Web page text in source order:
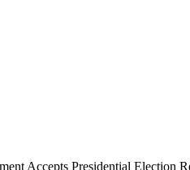
Accepts Presidential Election